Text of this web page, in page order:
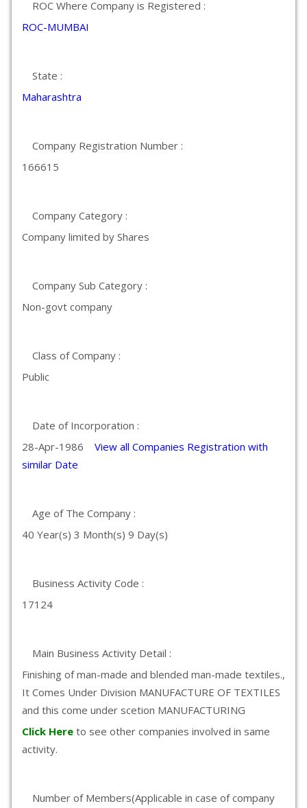
ROC Where Company is Registered :
ROC-MUMBAI
State :
Maharashtra
Company Registration Number :
166615
Company Category :
Company limited by Shares
Company Sub Category :
Non-govt company
Class of Company :
Public
Date of Incorporation :
28-Apr-1986 View all Companies Registration with
similar Date
Age of The Company :
40 Year(s) 3 Month(s) 9 Day(s)
Business Activity Code :
17124
Main Business Activity Detail :
Finishing of man-made and blended man-made textiles.,
It Comes Under Division MANUFACTURE OF TEXTILES
and this come under scetion MANUFACTURING
Click Here to see other companies involved in same
activity.
Number of Members(Applicable in case of company